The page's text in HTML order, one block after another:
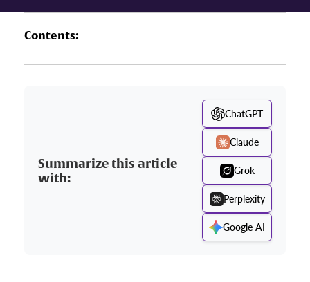
Contents:
Summarize this article
with:
ChatGPT
Claude
Grok
Perplexity
Google AI